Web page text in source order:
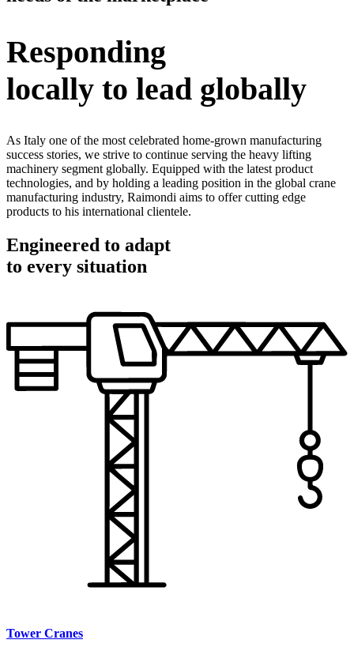
Responding
locally to lead globally
As Italy one of the most celebrated home-grown manufacturing
success stories, we strive to continue serving the heavy lifting
machinery segment globally. Equipped with the latest product
technologies, and by holding a leading position in the global crane
manufacturing industry, Raimondi aims to offer cutting edge
products to his international clientele.
Engineered to adapt
to every situation
Tower Cranes